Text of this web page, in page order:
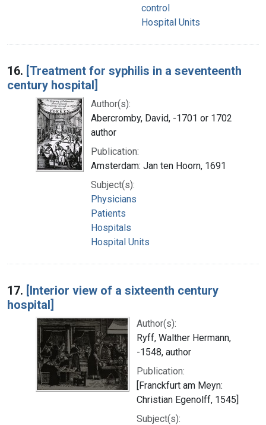
control
Hospital Units
16. [Treatment for syphilis in a seventeenth
century hospital]
Author(s):
Abercromby, David, -1701 or 1702
author
Publication:
Amsterdam: Jan ten Hoorn, 1691
Subject(s):
Physicians
Patients
Hospitals
Hospital Units
17. [Interior view of a sixteenth century
hospital]
Author(s):
Ryff, Walther Hermann,
-1548, author
Publication:
[Franckfurt am Meyn:
Christian Egenolff, 1545]
Subject(s):